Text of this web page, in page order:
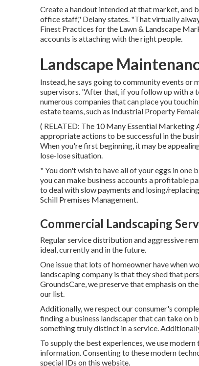
Create a handout intended at that market,
office staff," Delany states. "That virtually
Finest Practices for the Lawn & Landscape
accounts is attaching with the right people.
Landscape
Instead, he says going to community events
supervisors. "After that, if you follow up with a
numerous companies that can place you
estate teams, such as Industrial Property
( RELATED: The 10 Many Essential Marketing
appropriate actions to be successful in the
When you're first beginning, it may be
lose-lose situation.
" You don't wish to have all of your eggs in one
you can make business accounts a profitable
to deal with slow payments and losing/
Schill Premises Management.
Commercial Landscaping
Regular service distribution and aggressive
ideal, currently and in the future.
One issue that lots of homeowner have when
landscaping company is that they shed that
GroundsCare, we preserve that emphasis on
our list.
Additionally, we respect our consumer's
finding a business landscaper that can take
something truly distinct in a service.
To supply the best experiences, we use
information. Consenting to these modern
special IDs on this website.